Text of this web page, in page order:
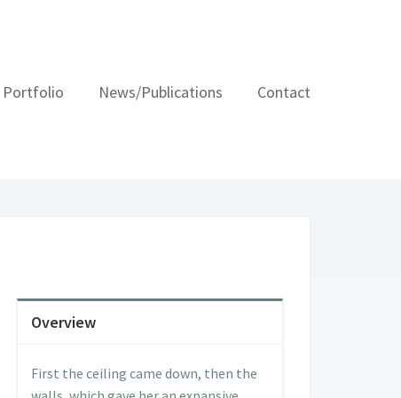
Portfolio News/Publications Contact
Overview
First the ceiling came down, then the